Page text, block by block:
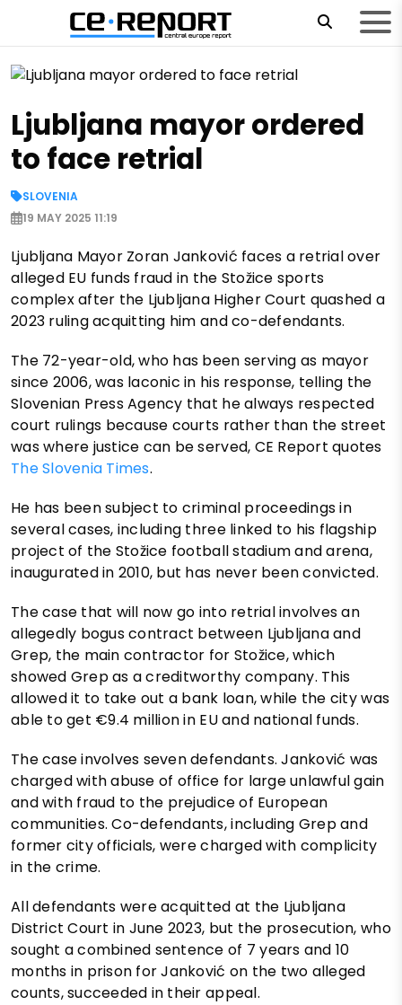
Ljubljana mayor ordered
to face retrial
SLOVENIA
19 MAY 2025 11:19
Ljubljana Mayor Zoran Janković faces a retrial over
alleged EU funds fraud in the Stožice sports
complex after the Ljubljana Higher Court quashed a
2023 ruling acquitting him and co-defendants.
The 72-year-old, who has been serving as mayor
since 2006, was laconic in his response, telling the
Slovenian Press Agency that he always respected
court rulings because courts rather than the street
was where justice can be served, CE Report quotes
The Slovenia Times.
He has been subject to criminal proceedings in
several cases, including three linked to his flagship
project of the Stožice football stadium and arena,
inaugurated in 2010, but has never been convicted.
The case that will now go into retrial involves an
allegedly bogus contract between Ljubljana and
Grep, the main contractor for Stožice, which
showed Grep as a creditworthy company. This
allowed it to take out a bank loan, while the city was
able to get €9.4 million in EU and national funds.
The case involves seven defendants. Janković was
charged with abuse of office for large unlawful gain
and with fraud to the prejudice of European
communities. Co-defendants, including Grep and
former city officials, were charged with complicity
in the crime.
All defendants were acquitted at the Ljubljana
District Court in June 2023, but the prosecution, who
sought a combined sentence of 7 years and 10
months in prison for Janković on the two alleged
counts, succeeded in their appeal.